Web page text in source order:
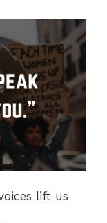
lift us